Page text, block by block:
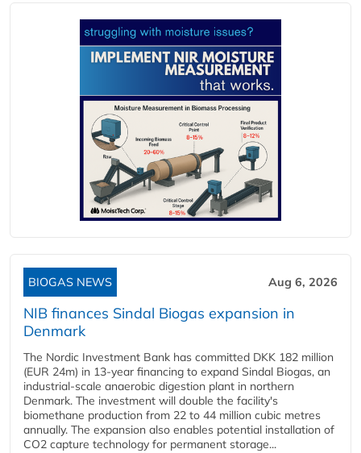
BIOGAS NEWS Aug 6, 2026
NIB finances Sindal Biogas expansion in
Denmark
The Nordic Investment Bank has committed DKK 182 million
(EUR 24m) in 13-year financing to expand Sindal Biogas, an
industrial-scale anaerobic digestion plant in northern
Denmark. The investment will double the facility's
biomethane production from 22 to 44 million cubic metres
annually. The expansion also enables potential installation of
CO2 capture technology for permanent storage...